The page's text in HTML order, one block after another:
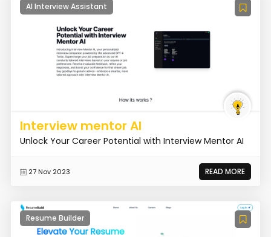
AI Interview Assistant
Interview mentor AI
Unlock Your Career Potential with Interview Mentor AI
27 Nov 2023 READ MORE
Resume Builder